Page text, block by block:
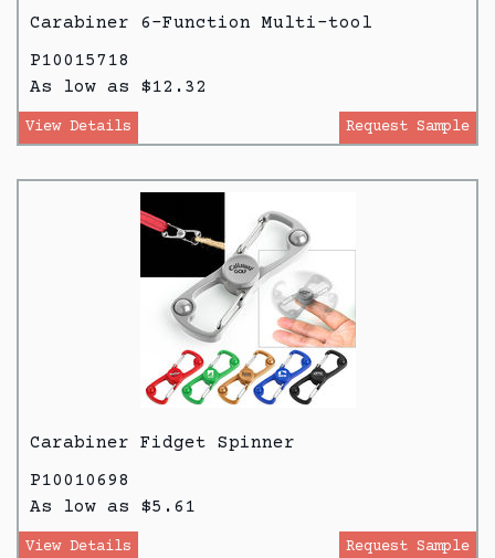
Carabiner 6-Function Multi-tool
P10015718
As low as $12.32
View Details Request Sample
Carabiner Fidget Spinner
P10010698
As low as $5.61
View Details Request Sample